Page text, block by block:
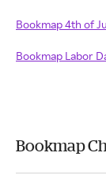
Bookmap 4th of
Bookmap Labor
Bookmap